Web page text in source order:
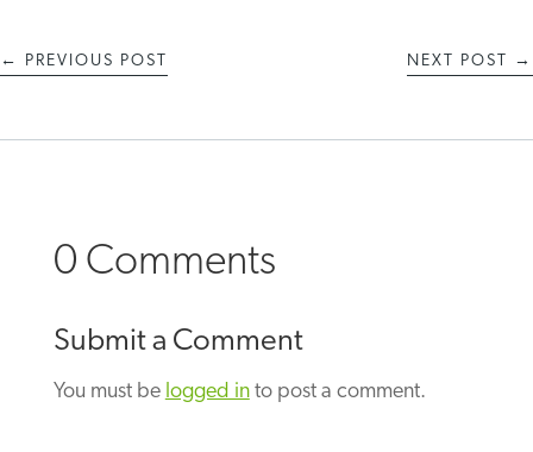
← PREVIOUS POST NEXT POST →
0 Comments
Submit a Comment
You must be logged into post a comment.